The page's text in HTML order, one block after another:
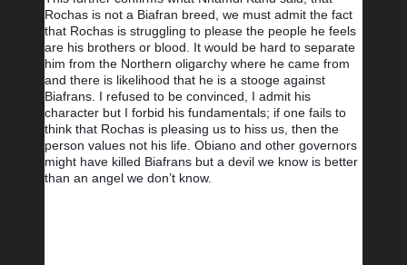
Rochas is not a Biafran breed, we must admit the fact
that Rochas is struggling to please the people he feels
are his brothers or blood. It would be hard to separate
him from the Northern oligarchy where he came from
and there is likelihood that he is a stooge against
Biafrans. I refused to be convinced, I admit his
character but I forbid his fundamentals; if one fails to
think that Rochas is pleasing us to hiss us, then the
person values not his life. Obiano and other governors
might have killed Biafrans but a devil we know is better
than an angel we don’t know.